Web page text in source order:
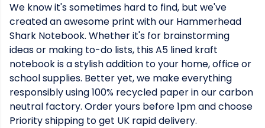
We know it's sometimes hard to find, but we've
created an awesome print with our Hammerhead
Shark Notebook. Whether it's for brainstorming
ideas or making to-do lists, this A5 lined kraft
notebook is a stylish addition to your home, office or
school supplies. Better yet, we make everything
responsibly using 100% recycled paper in our carbon
neutral factory. Order yours before 1pm and choose
Priority shipping to get UK rapid delivery.